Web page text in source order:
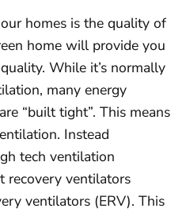
homes is the quality of
home will provide you
While it’s normally
many energy
“built tight”. This means
Instead
tech ventilation
recovery ventilators
ventilators (ERV). This